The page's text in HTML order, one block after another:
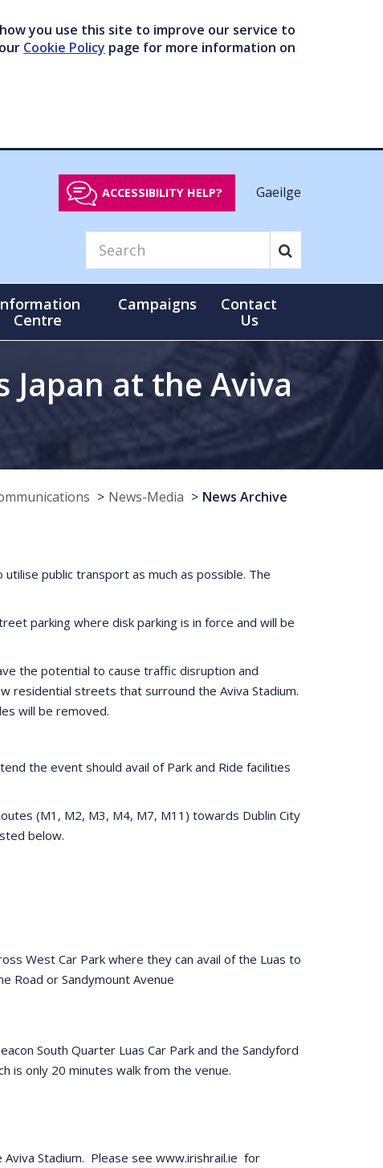
you use this site to improve our service to
Cookie Policy page for more information on
ACCESSIBILITY HELP? Gaeilge
Centre
Campaigns
Contact
Us
Japan at the Aviva
News-Media News Archive
public transport as much as possible. The
parking where disk parking is in force and will be
the potential to cause traffic disruption and
residential streets that surround the Aviva Stadium.
will be removed.
the event should avail of Park and Ride facilities
(M1, M2, M3, M4, M7, M11) towards Dublin City
below.
West Car Park where they can avail of the Luas to
Road or Sandymount Avenue
South Quarter Luas Car Park and the Sandyford
is only 20 minutes walk from the venue.
Stadium. Please see www.irishrail.ie for